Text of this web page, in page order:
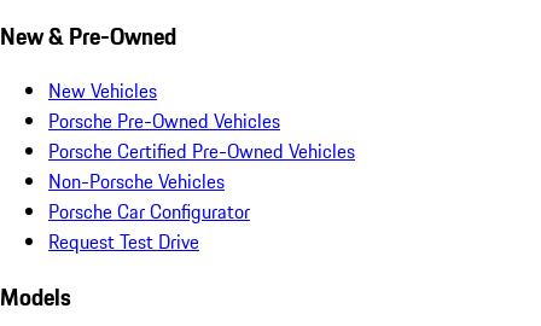
New & Pre-Owned
New Vehicles
Porsche Pre-Owned Vehicles
Porsche Certified Pre-Owned Vehicles
Non-Porsche Vehicles
Porsche Car Configurator
Request Test Drive
Models